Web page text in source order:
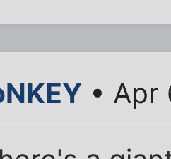
• Apr